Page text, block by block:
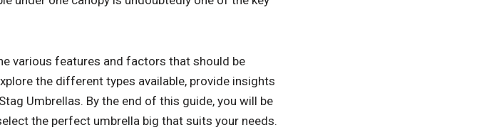
various features and factors that should be
the different types available, provide insights
Umbrellas. By the end of this guide, you will be
the perfect umbrella big that suits your needs.